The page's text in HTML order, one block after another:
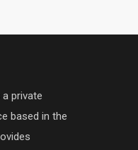
private
based in the